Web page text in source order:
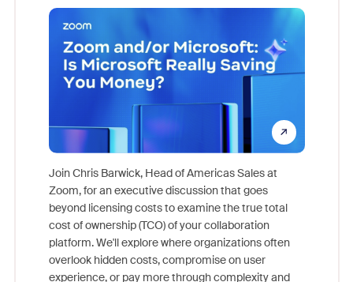
Join Chris Barwick, Head of Americas Sales at
Zoom, for an executive discussion that goes
beyond licensing costs to examine the true total
cost of ownership (TCO) of your collaboration
platform. We'll explore where organizations often
overlook hidden costs, compromise on user
experience, or pay more through complexity and